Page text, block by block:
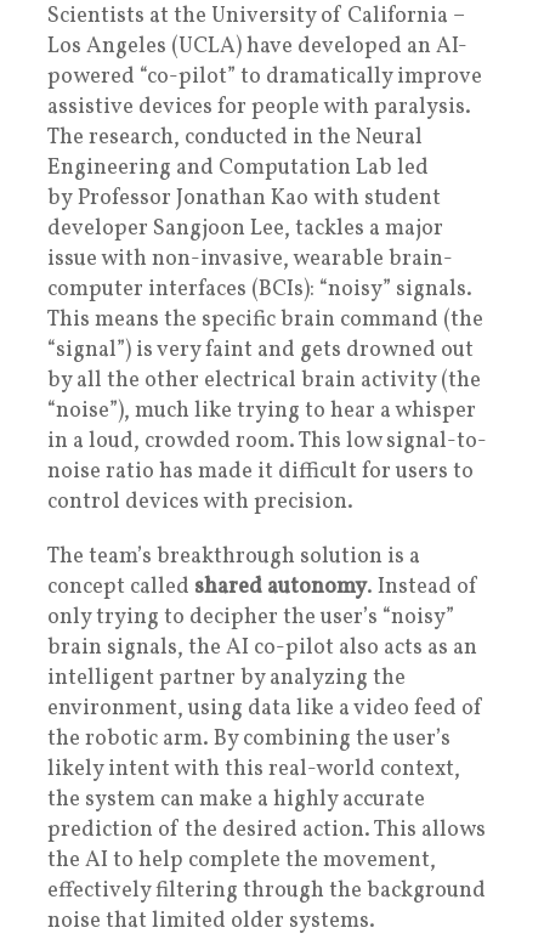
Scientists at the University of California –
Los Angeles (UCLA) have developed an AI-
powered “co-pilot” to dramatically improve
assistive devices for people with paralysis.
The research, conducted in the Neural
Engineering and Computation Lab led
by Professor Jonathan Kao with student
developer Sangjoon Lee, tackles a major
issue with non-invasive, wearable brain-
computer interfaces (BCIs): “noisy” signals.
This means the specific brain command (the
“signal”) is very faint and gets drowned out
by all the other electrical brain activity (the
“noise”), much like trying to hear a whisper
in a loud, crowded room. This low signal-to-
noise ratio has made it difficult for users to
control devices with precision.
The team’s breakthrough solution is a
concept called shared autonomy. Instead of
only trying to decipher the user’s “noisy”
brain signals, the AI co-pilot also acts as an
intelligent partner by analyzing the
environment, using data like a video feed of
the robotic arm. By combining the user’s
likely intent with this real-world context,
the system can make a highly accurate
prediction of the desired action. This allows
the AI to help complete the movement,
effectively filtering through the background
noise that limited older systems.